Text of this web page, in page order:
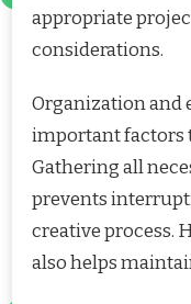
appropriate
considerations.
Organization and
important factors
Gathering all
prevents
creative process.
also helps